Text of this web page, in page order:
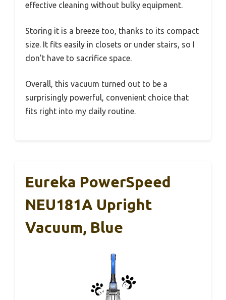
effective cleaning without bulky equipment.
Storing it is a breeze too, thanks to its compact
size. It fits easily in closets or under stairs, so I
don’t have to sacrifice space.
Overall, this vacuum turned out to be a
surprisingly powerful, convenient choice that
fits right into my daily routine.
Eureka PowerSpeed
NEU181A Upright
Vacuum, Blue